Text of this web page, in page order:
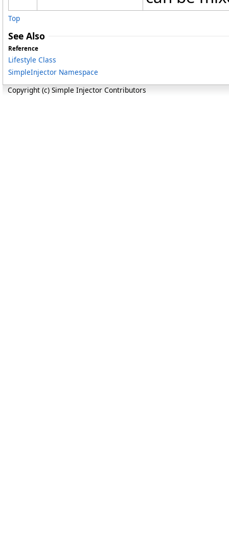
Top
See Also
Reference
Lifestyle Class
SimpleInjector Namespace
Copyright (c) Simple Injector Contributors